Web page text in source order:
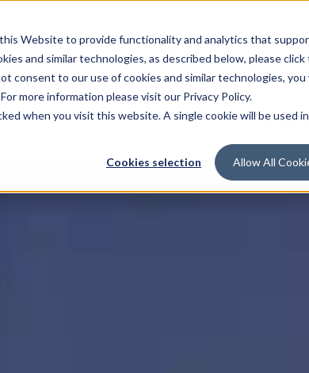
Website to provide functionality and analytics that
and similar technologies, as described below, please
consent to our use of cookies and similar technologies,
more information please visit our Privacy Policy.
when you visit this website. A single cookie will be used
Cookies selection Allow All